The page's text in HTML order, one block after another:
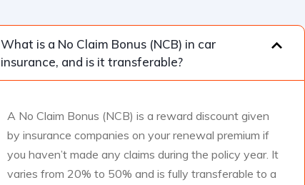
What is a No Claim Bonus (NCB) in car
insurance, and is it transferable?
A No Claim Bonus (NCB) is a reward discount given
by insurance companies on your renewal premium if
you haven’t made any claims during the policy year. It
varies from 20% to 50% and is fully transferable to a